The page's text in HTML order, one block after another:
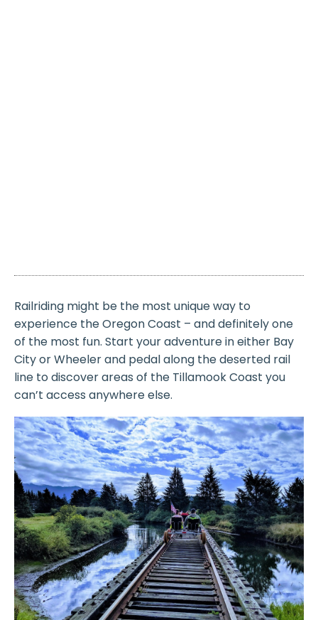
Railriding might be the most unique way to
experience the Oregon Coast – and definitely one
of the most fun. Start your adventure in either Bay
City or Wheeler and pedal along the deserted rail
line to discover areas of the Tillamook Coast you
can’t access anywhere else.